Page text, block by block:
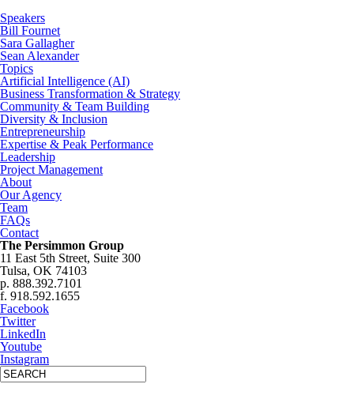
Speakers
Bill Fournet
Sara Gallagher
Sean Alexander
Topics
Artificial Intelligence (AI)
Business Transformation & Strategy
Community & Team Building
Diversity & Inclusion
Entrepreneurship
Expertise & Peak Performance
Leadership
Project Management
About
Our Agency
Team
FAQs
Contact
The Persimmon Group
11 East 5th Street, Suite 300
Tulsa, OK 74103
p. 888.392.7101
f. 918.592.1655
Facebook
Twitter
LinkedIn
Youtube
Instagram